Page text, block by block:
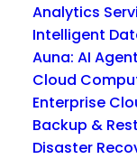
Analytics
Intelligent
Auna: AI
Cloud
Enterprise
Backup &
Disaster